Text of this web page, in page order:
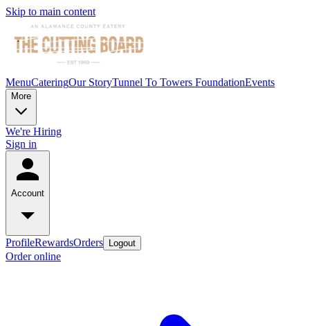
Skip to main content
MenuCateringOur StoryTunnel To Towers FoundationEvents
More
We're Hiring
Sign in
Account
ProfileRewardsOrders Logout
Order online